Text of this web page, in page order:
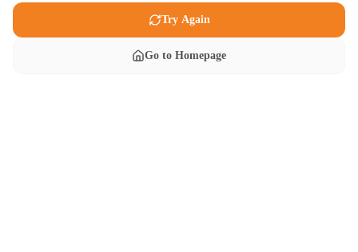
Try Again
Go to Homepage